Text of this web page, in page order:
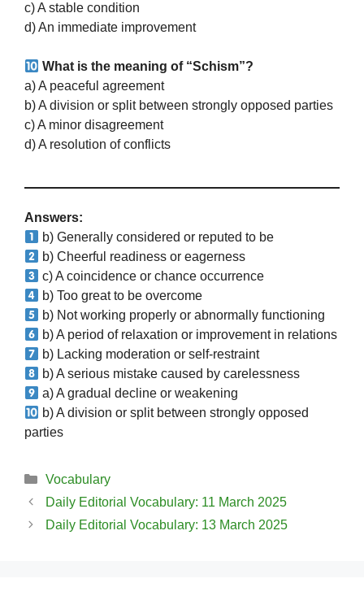
c) A stable condition
d) An immediate improvement
What is the meaning of “Schism”?
a) A peaceful agreement
b) A division or split between strongly opposed parties
c) A minor disagreement
d) A resolution of conflicts
Answers:
b) Generally considered or reputed to be
b) Cheerful readiness or eagerness
c) A coincidence or chance occurrence
b) Too great to be overcome
b) Not working properly or abnormally functioning
b) A period of relaxation or improvement in relations
b) Lacking moderation or self-restraint
b) A serious mistake caused by carelessness
a) A gradual decline or weakening
b) A division or split between strongly opposed
parties
Categories
Vocabulary
Daily Editorial Vocabulary: 11 March 2025
Daily Editorial Vocabulary: 13 March 2025